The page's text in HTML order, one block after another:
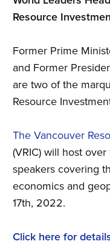
Resource
Former Prime
and Former
are two of the
Resource
The Vancouver
(VRIC) will host
speakers covering
economics and
17th, 2022.
Click here for